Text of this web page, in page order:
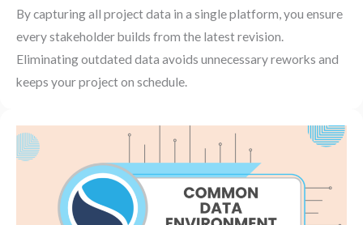
By capturing all project data in a single platform, you ensure
every stakeholder builds from the latest revision.
Eliminating outdated data avoids unnecessary reworks and
keeps your project on schedule.